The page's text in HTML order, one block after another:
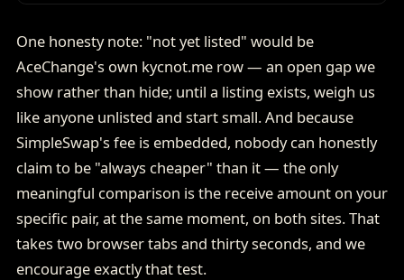
One honesty note: "not yet listed" would be
AceChange's own kycnot.me row — an open gap we
show rather than hide; until a listing exists, weigh us
like anyone unlisted and start small. And because
SimpleSwap's fee is embedded, nobody can honestly
claim to be "always cheaper" than it — the only
meaningful comparison is the receive amount on your
specific pair, at the same moment, on both sites. That
takes two browser tabs and thirty seconds, and we
encourage exactly that test.